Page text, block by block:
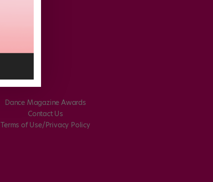
Dance Magazine Awards
Contact Us
Terms of Use/Privacy Policy